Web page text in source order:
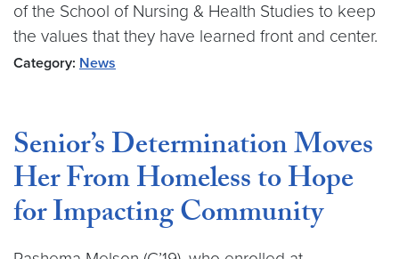
of the School of Nursing & Health Studies to keep
the values that they have learned front and center.
Category: News
Senior’s Determination Moves
Her From Homeless to Hope
for Impacting Community